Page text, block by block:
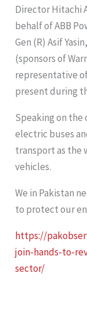
Director Hitachi
behalf of ABB
Gen (R) Asif
(sponsors of
representative
present during
Speaking on the
electric buses
transport as the
vehicles.
We in Pakistan
to protect our
https://
join-hands-to-
sector/